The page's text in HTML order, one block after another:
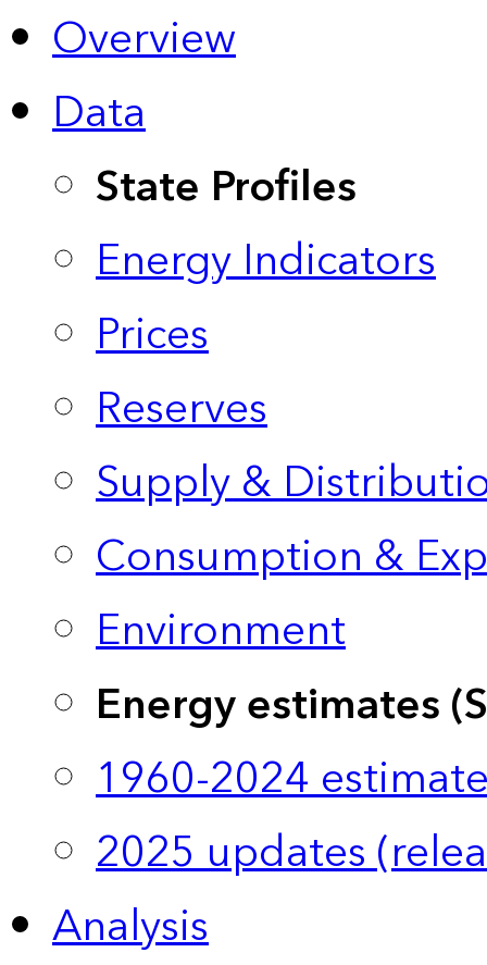
Overview
Data
State Profiles
Energy Indicators
Prices
Reserves
Supply &
Consumption &
Environment
Energy estimates
1960-2024
2025 updates
Analysis